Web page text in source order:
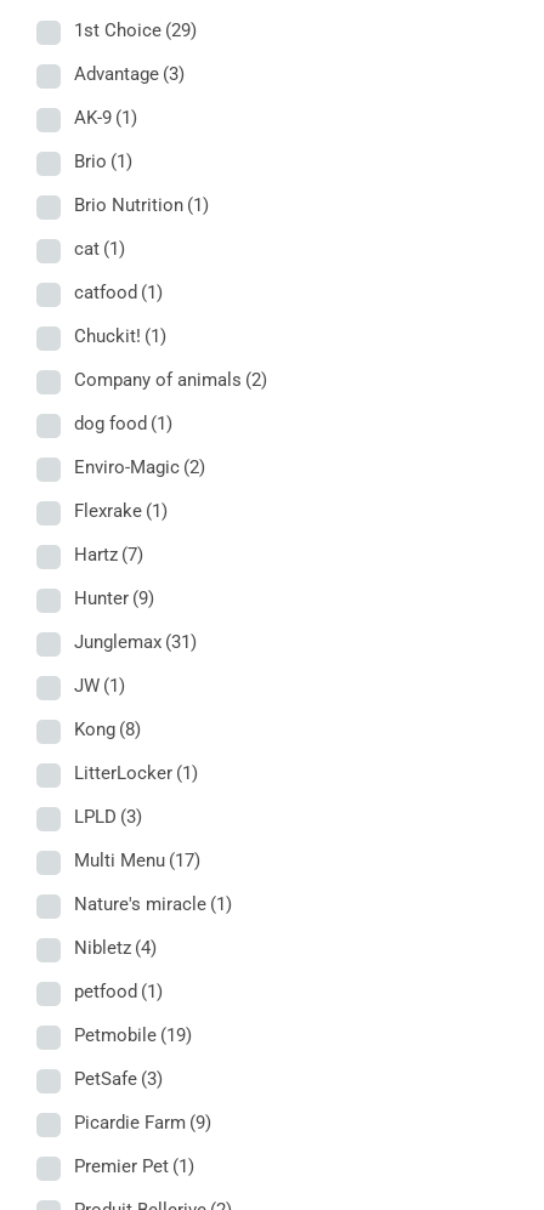
1st Choice (29)
Advantage (3)
AK-9 (1)
Brio (1)
Brio Nutrition (1)
cat (1)
catfood (1)
Chuckit! (1)
Company of animals (2)
dog food (1)
Enviro-Magic (2)
Flexrake (1)
Hartz (7)
Hunter (9)
Junglemax (31)
JW (1)
Kong (8)
LitterLocker (1)
LPLD (3)
Multi Menu (17)
Nature's miracle (1)
Nibletz (4)
petfood (1)
Petmobile (19)
PetSafe (3)
Picardie Farm (9)
Premier Pet (1)